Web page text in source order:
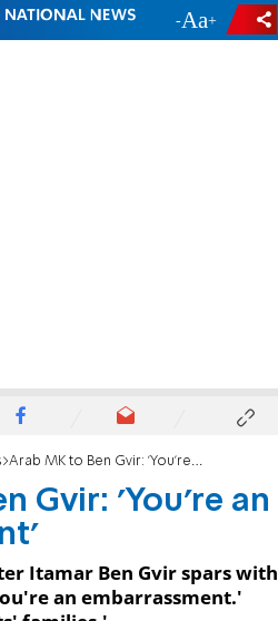
- +
Arab MK to Ben Gvir: 'You're an embarrassment'
Gvir: 'You're an
Itamar Ben Gvir spars with
an embarrassment.'